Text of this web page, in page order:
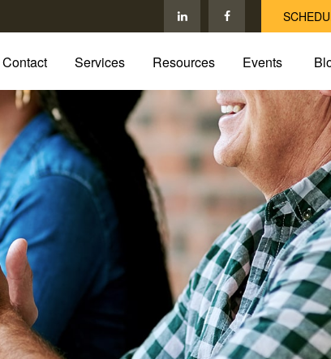
Contact Services Resources Events